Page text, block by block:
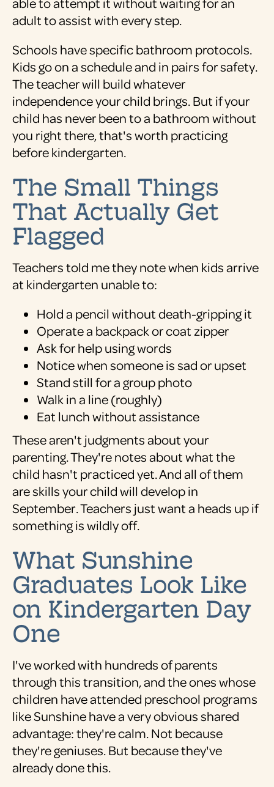
adult to assist with every step.
Schools have specific bathroom protocols.
Kids go on a schedule and in pairs for safety.
The teacher will build whatever
independence your child brings. But if your
child has never been to a bathroom without
you right there, that's worth practicing
before kindergarten.
The Small Things
That Actually Get
Flagged
Teachers told me they note when kids arrive
at kindergarten unable to:
Hold a pencil without death-gripping it
Operate a backpack or coat zipper
Ask for help using words
Notice when someone is sad or upset
Stand still for a group photo
Walk in a line (roughly)
Eat lunch without assistance
These aren't judgments about your
parenting. They're notes about what the
child hasn't practiced yet. And all of them
are skills your child will develop in
September. Teachers just want a heads up if
something is wildly off.
What Sunshine
Graduates Look Like
on Kindergarten Day
One
I've worked with hundreds of parents
through this transition, and the ones whose
children have attended preschool programs
like Sunshine have a very obvious shared
advantage: they're calm. Not because
they're geniuses. But because they've
already done this.